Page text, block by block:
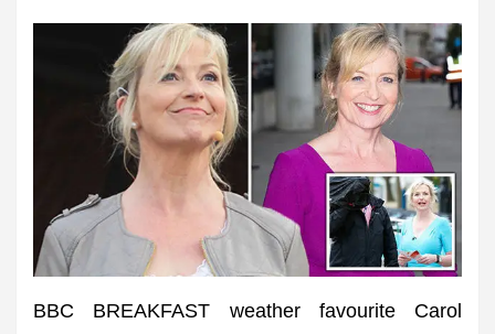
BBC BREAKFAST weather favourite Carol